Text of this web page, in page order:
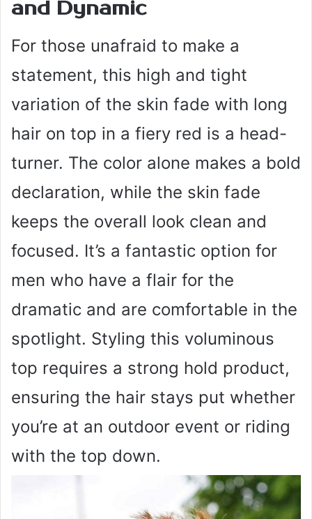
and Dynamic
For those unafraid to make a
statement, this high and tight
variation of the skin fade with long
hair on top in a fiery red is a head-
turner. The color alone makes a bold
declaration, while the skin fade
keeps the overall look clean and
focused. It’s a fantastic option for
men who have a flair for the
dramatic and are comfortable in the
spotlight. Styling this voluminous
top requires a strong hold product,
ensuring the hair stays put whether
you’re at an outdoor event or riding
with the top down.